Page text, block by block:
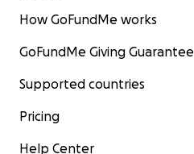
How GoFundMe works
GoFundMe Giving Guarantee
Supported countries
Pricing
Help Center